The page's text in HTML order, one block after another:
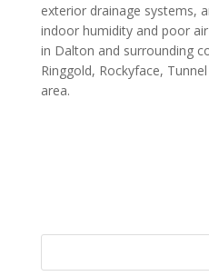
exterior drainage systems,
indoor humidity and poor
in Dalton and surrounding
Ringgold, Rockyface,
area.